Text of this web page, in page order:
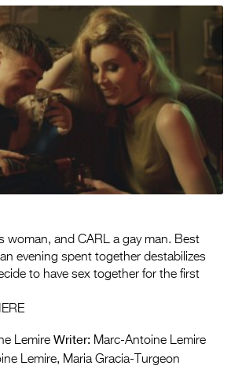
woman, and CARL a gay man. Best
evening spent together destabilizes
to have sex together for the first
Lemire Writer: Marc-Antoine Lemire
Lemire, Maria Gracia-Turgeon